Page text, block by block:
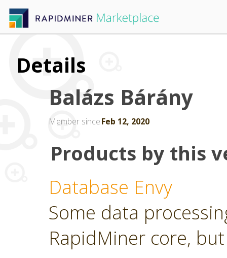
Details
Balázs Bárány
Member sinceFeb 12, 2020
Products by this
Database Envy
Some data
RapidMiner core,